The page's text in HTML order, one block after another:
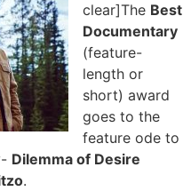
clear]The Best
Documentary
(feature-
length or
short) award
goes to the
feature ode to
Dilemma of Desire
.